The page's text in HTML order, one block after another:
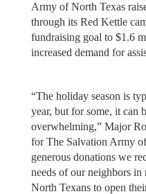
Army of North Texas
through its Red Kettle
fundraising goal to $1.6
increased demand for
“The holiday season is
year, but for some, it can
overwhelming,” Major
for The Salvation Army
generous donations we
needs of our neighbors in
North Texans to open